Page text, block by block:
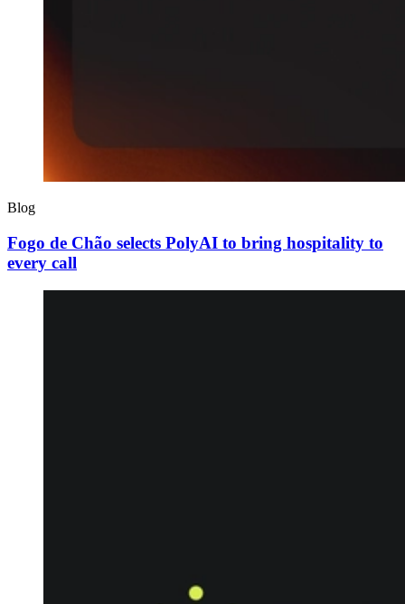
Blog
Fogo de Chão selects PolyAI to bring hospitality to
every call